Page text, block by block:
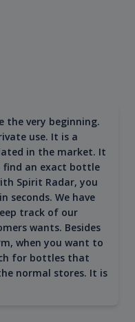
the very beginning.
use. It is a
in the market. It
find an exact bottle
Spirit Radar, you
We have
track of our
wants. Besides
when you want to
for bottles that
normal stores. It is